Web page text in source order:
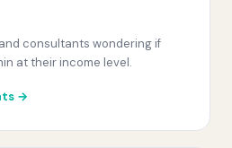
consultants wondering if
at their income level.
→